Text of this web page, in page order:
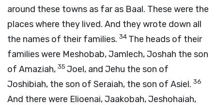
around these towns as far as Baal. These were the
places where they lived. And they wrote down all
the names of their families. 34 The heads of their
families were Meshobab, Jamlech, Joshah the son
of Amaziah, 35 Joel, and Jehu the son of
Joshibiah, the son of Seraiah, the son of Asiel. 36
And there were Elioenai, Jaakobah, Jeshohaiah,